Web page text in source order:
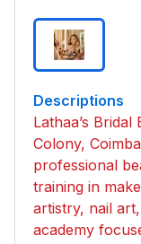
Descriptions
Lathaa’s
Colony,
professional
training in
artistry, nail
academy